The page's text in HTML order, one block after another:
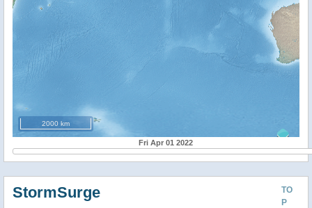
2000 km
Fri Apr 01 2022
TO
P
StormSurge